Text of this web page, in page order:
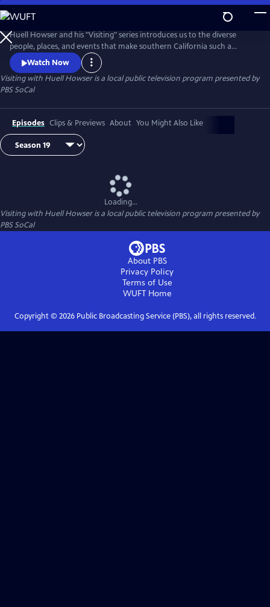
Skip
to
Main
Content
Huell Howser and his "Visiting" series introduces us to the diverse
people, places, and events that make southern California such a
unique community.
Watch Now
Visiting with Huell Howseris a local public television program presented by
PBS SoCal
Episodes Clips & Previews About You Might Also Like
Loading...
Visiting with Huell Howseris a local public television program presented by
PBS SoCal
About PBS
Privacy Policy
Terms of Use
WUFTHome
Copyright © 2026Public Broadcasting Service (PBS), all rights reserved.